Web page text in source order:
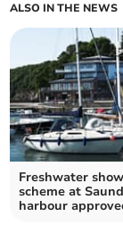
ALSO IN THE NEWS
Freshwater
scheme at
harbour